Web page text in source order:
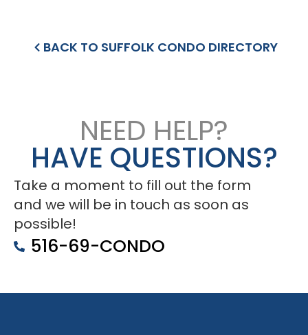
BACK TO SUFFOLK CONDO DIRECTORY
NEED HELP?
HAVE QUESTIONS?
Take a moment to fill out the form
and we will be in touch as soon as
possible!
516-69-CONDO